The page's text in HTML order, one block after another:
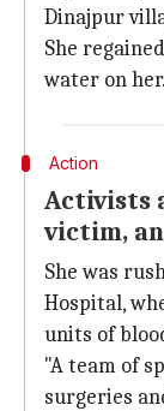
Dinajpur
She
water on her.
Action
Activists
victim,
She was
Hospital,
units of
"A team of
surgeries